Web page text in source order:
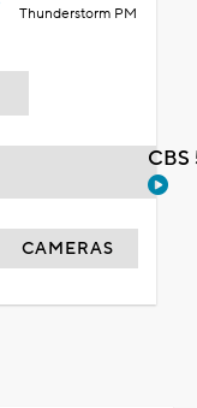
Thunderstorm PM
CAMERAS